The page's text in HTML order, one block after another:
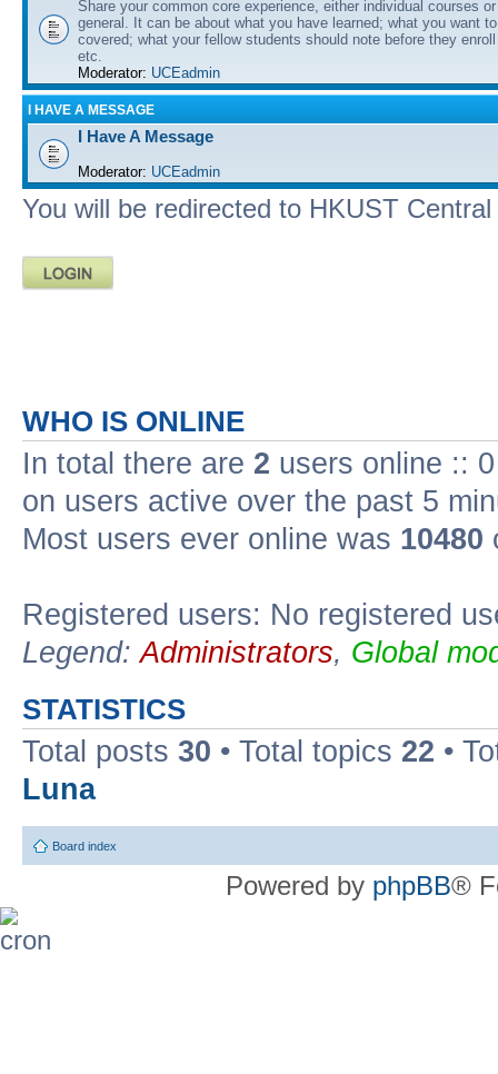
Share your common core experience, either individual courses
general. It can be about what you have learned; what you want
covered; what your fellow students should note before they
etc.
Moderator: UCEadmin
I HAVE A MESSAGE
I Have A Message
Moderator: UCEadmin
You will be redirected to HKUST
WHO IS ONLINE
In total there are 2 users online ::
on users active over the past 5
Most users ever online was 10480
Registered users: No registered
Legend:Administrators, Global
STATISTICS
Total posts 30 • Total topics 22 •
Luna
Board index
Powered by phpBB®